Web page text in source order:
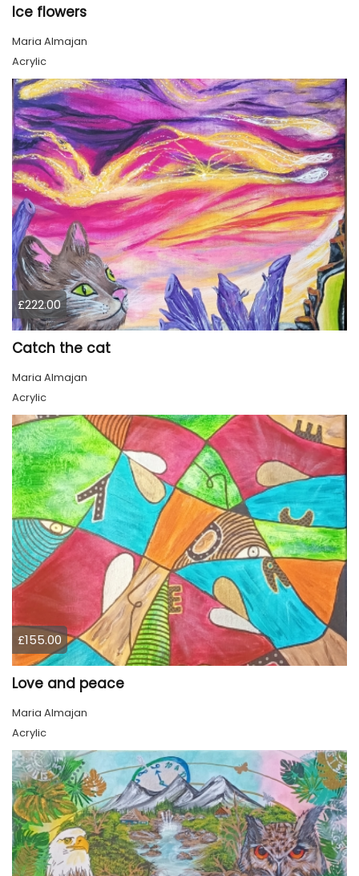
Ice flowers
Maria Almajan
Acrylic
£222.00
Catch the cat
Maria Almajan
Acrylic
£155.00
Love and peace
Maria Almajan
Acrylic